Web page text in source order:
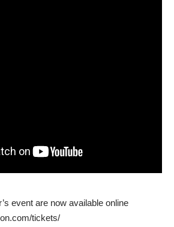
event are now available online
tickets/